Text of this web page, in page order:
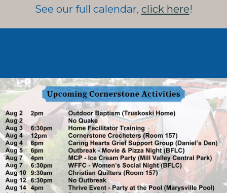
See our full calendar, click here!